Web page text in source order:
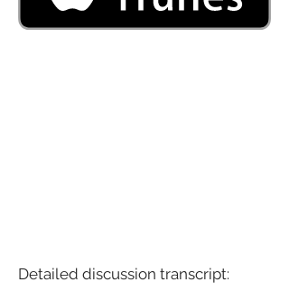
Detailed discussion transcript: